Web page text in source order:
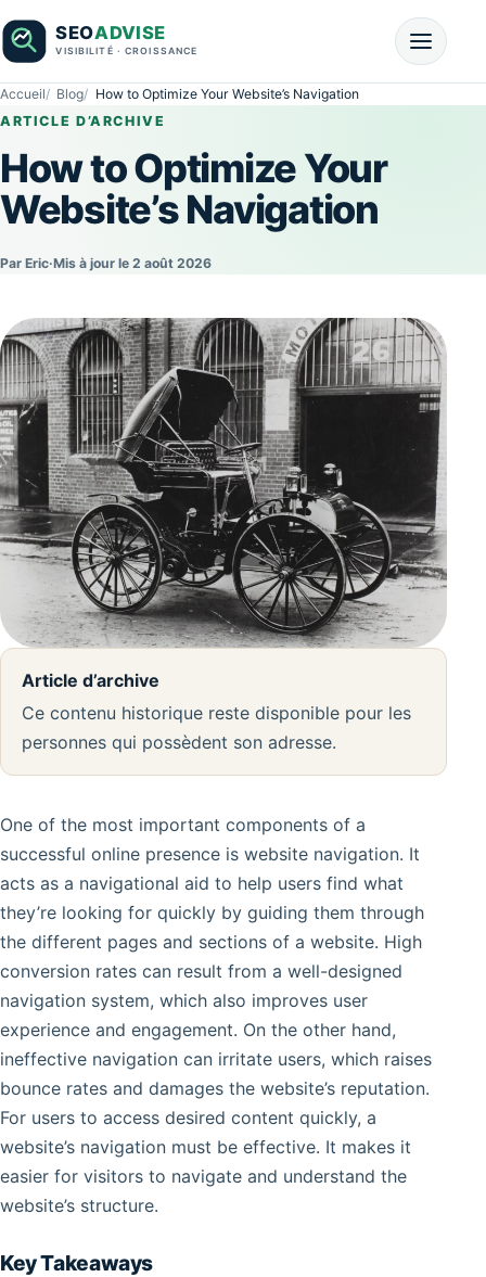
Accueil Blog
How to Optimize Your Website’s Navigation
ARTICLE D’ARCHIVE
How to Optimize Your
Website’s Navigation
Par Eric·Mis à jour le 2 août 2026
Article d’archive
Ce contenu historique reste disponible pour les
personnes qui possèdent son adresse.
One of the most important components of a
successful online presence is website navigation. It
acts as a navigational aid to help users find what
they’re looking for quickly by guiding them through
the different pages and sections of a website. High
conversion rates can result from a well-designed
navigation system, which also improves user
experience and engagement. On the other hand,
ineffective navigation can irritate users, which raises
bounce rates and damages the website’s reputation.
For users to access desired content quickly, a
website’s navigation must be effective. It makes it
easier for visitors to navigate and understand the
website’s structure.
Key Takeaways